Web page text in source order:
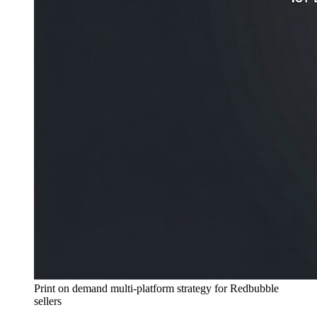
Print on demand multi-platform strategy for Redbubble
sellers